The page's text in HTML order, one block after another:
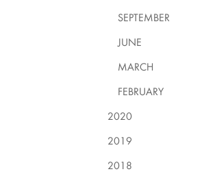
SEPTEMBER
JUNE
MARCH
FEBRUARY
2020
2019
2018